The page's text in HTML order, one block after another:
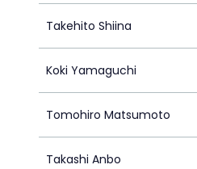
Takehito Shiina
Koki Yamaguchi
Tomohiro Matsumoto
Takashi Anbo